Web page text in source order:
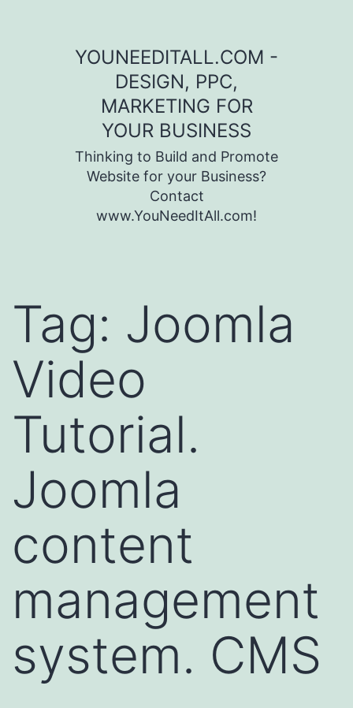
YOUNEEDITALL.COM -
DESIGN, PPC,
MARKETING FOR
YOUR BUSINESS
Thinking to Build and Promote
Website for your Business?
Contact
www.YouNeedItAll.com!
Tag: Joomla
Video
Tutorial.
Joomla
content
management
system. CMS